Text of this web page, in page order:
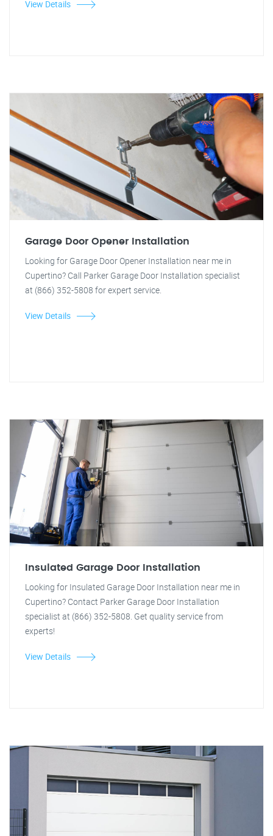
View Details
Garage Door Opener Installation
Looking for Garage Door Opener Installation near me in
Cupertino? Call Parker Garage Door Installation specialist
at (866) 352-5808 for expert service.
View Details
Insulated Garage Door Installation
Looking for Insulated Garage Door Installation near me in
Cupertino? Contact Parker Garage Door Installation
specialist at (866) 352-5808. Get quality service from
experts!
View Details